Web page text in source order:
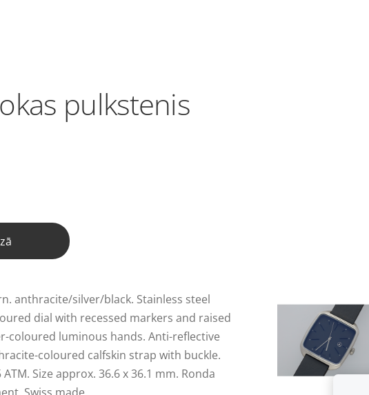
pulkstenis
anthracite/silver/black. Stainless steel
dial with recessed markers and raised
coloured luminous hands. Anti-reflective
coloured calfskin strap with buckle.
Size approx. 36.6 x 36.1 mm. Ronda